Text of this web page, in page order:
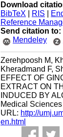
Download
BibTeX
RIS
Reference
Send citation to:
Mendeley
Zerehpoosh M,
Kheradmand F,
EFFECT OF
EXTRACT ON
INDUCED BY
Medical
URL: http://
en.html